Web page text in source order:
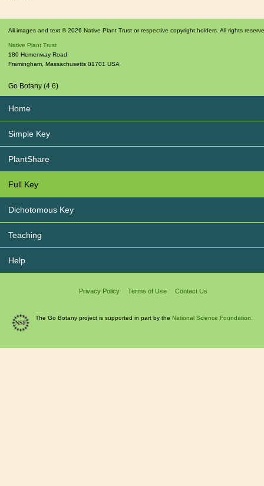
All images and text © 2026 Native Plant Trust or respective copyright holders. All rights
Native Plant Trust
180 Hemenway Road
Framingham, Massachusetts 01701 USA
Go Botany (4.6)
Home
Simple Key
PlantShare
Full Key
Dichotomous Key
Teaching
Help
Privacy Policy Terms of Use Contact Us
The Go Botany project is supported in part by the National Science Foundation.